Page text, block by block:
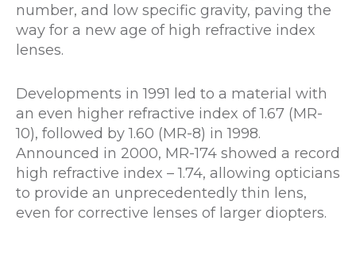
number, and low specific gravity, paving the
way for a new age of high refractive index
lenses.
Developments in 1991 led to a material with
an even higher refractive index of 1.67 (MR-
10), followed by 1.60 (MR-8) in 1998.
Announced in 2000, MR-174 showed a record
high refractive index – 1.74, allowing opticians
to provide an unprecedentedly thin lens,
even for corrective lenses of larger diopters.